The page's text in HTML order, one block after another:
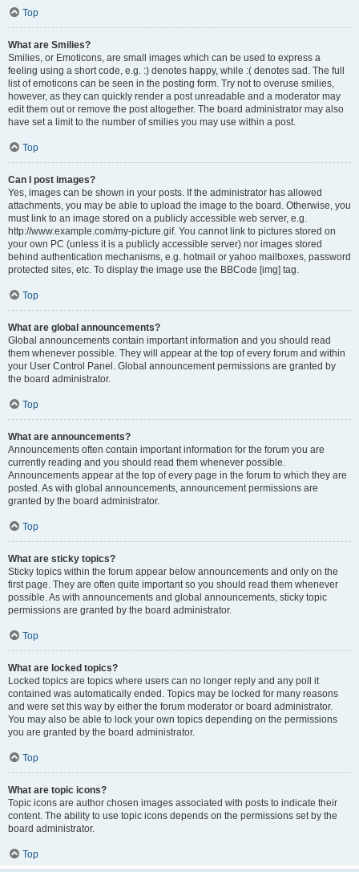
Top
What are Smilies?
Smilies, or Emoticons, are small images which can be used to express a
feeling using a short code, e.g. :) denotes happy, while :( denotes sad. The full
list of emoticons can be seen in the posting form. Try not to overuse smilies,
however, as they can quickly render a post unreadable and a moderator may
edit them out or remove the post altogether. The board administrator may also
have set a limit to the number of smilies you may use within a post.
Top
Can I post images?
Yes, images can be shown in your posts. If the administrator has allowed
attachments, you may be able to upload the image to the board. Otherwise, you
must link to an image stored on a publicly accessible web server, e.g.
http://www.example.com/my-picture.gif. You cannot link to pictures stored on
your own PC (unless it is a publicly accessible server) nor images stored
behind authentication mechanisms, e.g. hotmail or yahoo mailboxes, password
protected sites, etc. To display the image use the BBCode [img] tag.
Top
What are global announcements?
Global announcements contain important information and you should read
them whenever possible. They will appear at the top of every forum and within
your User Control Panel. Global announcement permissions are granted by
the board administrator.
Top
What are announcements?
Announcements often contain important information for the forum you are
currently reading and you should read them whenever possible.
Announcements appear at the top of every page in the forum to which they are
posted. As with global announcements, announcement permissions are
granted by the board administrator.
Top
What are sticky topics?
Sticky topics within the forum appear below announcements and only on the
first page. They are often quite important so you should read them whenever
possible. As with announcements and global announcements, sticky topic
permissions are granted by the board administrator.
Top
What are locked topics?
Locked topics are topics where users can no longer reply and any poll it
contained was automatically ended. Topics may be locked for many reasons
and were set this way by either the forum moderator or board administrator.
You may also be able to lock your own topics depending on the permissions
you are granted by the board administrator.
Top
What are topic icons?
Topic icons are author chosen images associated with posts to indicate their
content. The ability to use topic icons depends on the permissions set by the
board administrator.
Top